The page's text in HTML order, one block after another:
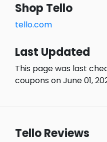
Shop Tello
tello.com
Last Updated
This page was last
coupons on June 01,
Tello Reviews